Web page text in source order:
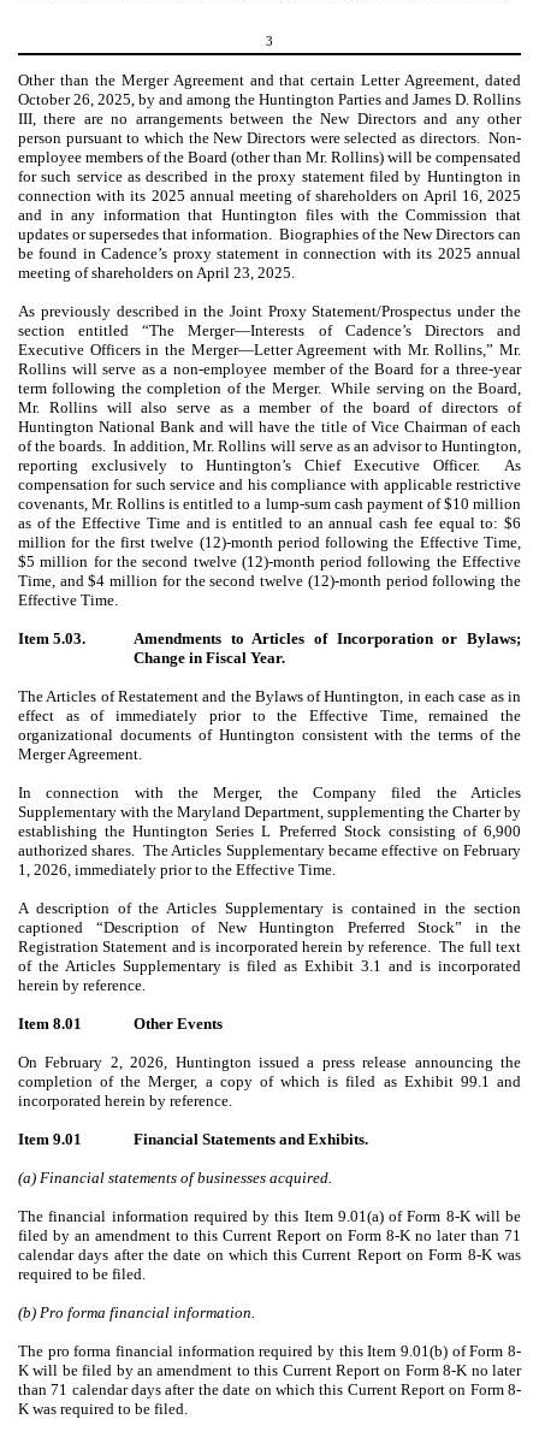
3
Other than the Merger Agreement and that certain Letter Agreement, dated
October 26, 2025, by and among the Huntington Parties and James D. Rollins
III, there are no arrangements between the New Directors and any other
person pursuant to which the New Directors were selected as directors. Non-
employee members of the Board (other than Mr. Rollins) will be compensated
for such service as described in the proxy statement filed by Huntington in
connection with its 2025 annual meeting of shareholders on April 16, 2025
and in any information that Huntington files with the Commission that
updates or supersedes that information. Biographies of the New Directors can
be found in Cadence’s proxy statement in connection with its 2025 annual
meeting of shareholders on April 23, 2025.
As previously described in the Joint Proxy Statement/Prospectus under the
section entitled “The Merger—Interests of Cadence’s Directors and
Executive Officers in the Merger—Letter Agreement with Mr. Rollins,” Mr.
Rollins will serve as a non-employee member of the Board for a three-year
term following the completion of the Merger. While serving on the Board,
Mr. Rollins will also serve as a member of the board of directors of
Huntington National Bank and will have the title of Vice Chairman of each
of the boards. In addition, Mr. Rollins will serve as an advisor to Huntington,
reporting exclusively to Huntington’s Chief Executive Officer. As
compensation for such service and his compliance with applicable restrictive
covenants, Mr. Rollins is entitled to a lump-sum cash payment of $10 million
as of the Effective Time and is entitled to an annual cash fee equal to: $6
million for the first twelve (12)-month period following the Effective Time,
$5 million for the second twelve (12)-month period following the Effective
Time, and $4 million for the second twelve (12)-month period following the
Effective Time.
Item 5.03.
Amendments to Articles of Incorporation or Bylaws;
Change in Fiscal Year.
The Articles of Restatement and the Bylaws of Huntington, in each case as in
effect as of immediately prior to the Effective Time, remained the
organizational documents of Huntington consistent with the terms of the
Merger Agreement.
In connection with the Merger, the Company filed the Articles
Supplementary with the Maryland Department, supplementing the Charter by
establishing the Huntington Series L Preferred Stock consisting of 6,900
authorized shares. The Articles Supplementary became effective on February
1, 2026, immediately prior to the Effective Time.
A description of the Articles Supplementary is contained in the section
captioned “Description of New Huntington Preferred Stock” in the
Registration Statement and is incorporated herein by reference. The full text
of the Articles Supplementary is filed as Exhibit 3.1 and is incorporated
herein by reference.
Item 8.01 Other Events
On February 2, 2026, Huntington issued a press release announcing the
completion of the Merger, a copy of which is filed as Exhibit 99.1 and
incorporated herein by reference.
Item 9.01 Financial Statements and Exhibits.
(a) Financial statements of businesses acquired.
The financial information required by this Item 9.01(a) of Form 8-K will be
filed by an amendment to this Current Report on Form 8-K no later than 71
calendar days after the date on which this Current Report on Form 8-K was
required to be filed.
(b) Pro forma financial information.
The pro forma financial information required by this Item 9.01(b) of Form 8-
K will be filed by an amendment to this Current Report on Form 8-K no later
than 71 calendar days after the date on which this Current Report on Form 8-
K was required to be filed.